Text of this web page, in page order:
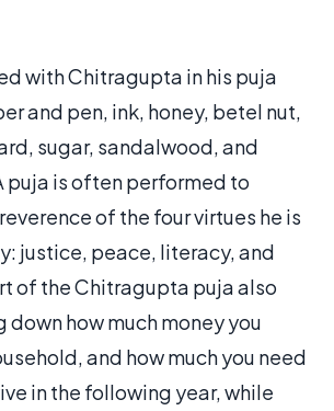
with Chitragupta in his puja
and pen, ink, honey, betel nut,
sugar, sandalwood, and
puja is often performed to
of the four virtues he is
justice, peace, literacy, and
of the Chitragupta puja also
how much money you
and how much you need
in the following year, while